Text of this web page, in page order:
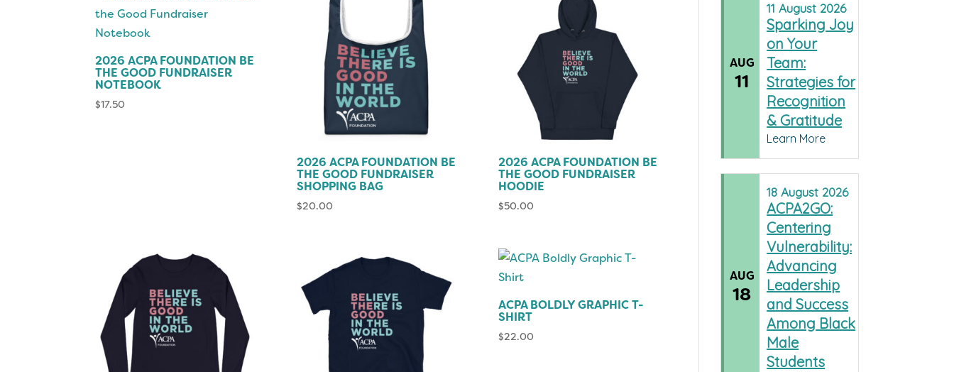
2026 ACPA FOUNDATION BE
THE GOOD FUNDRAISER
NOTEBOOK
$17.50
2026 ACPA FOUNDATION BE
THE GOOD FUNDRAISER
SHOPPING BAG
$20.00
2026 ACPA FOUNDATION BE
THE GOOD FUNDRAISER
HOODIE
$50.00
ACPA BOLDLY GRAPHIC T-
SHIRT
$22.00
AUG
11
11August 2026
Sparking Joy
on Your
Team:
Strategies for
Recognition
& Gratitude
Learn More
AUG
18
18August 2026
ACPA2GO:
Centering
Vulnerability:
Advancing
Leadership
and Success
Among Black
Male
Students